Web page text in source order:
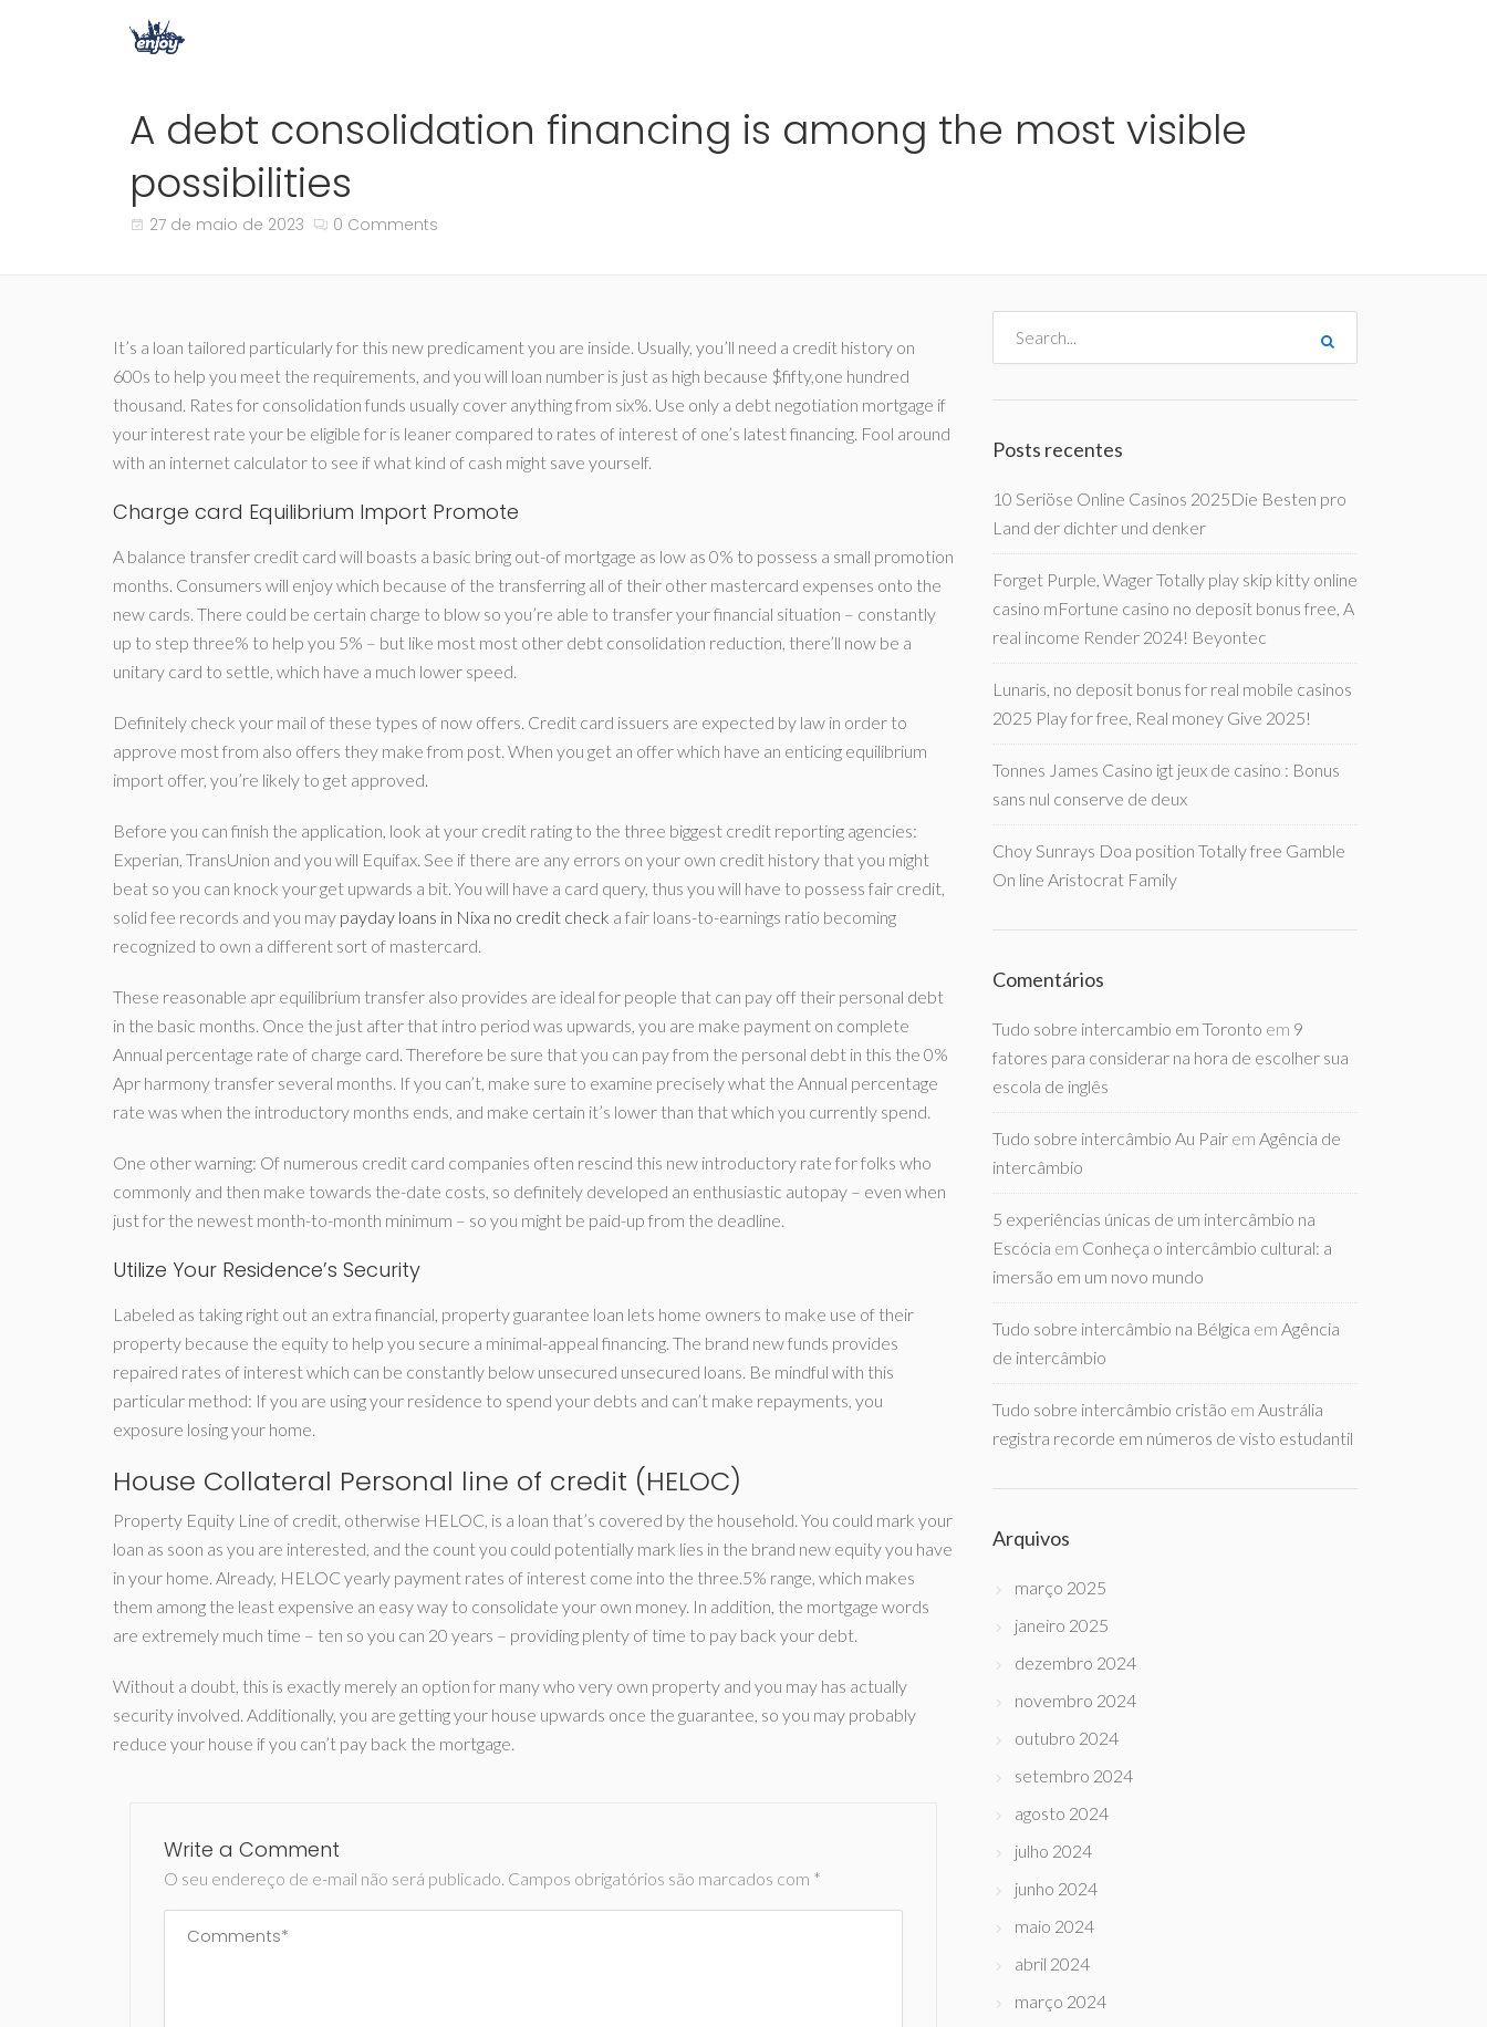
A debt consolidation financing is among the most visible
possibilities
27 de maio de 2023 0 Comments
It’s a loan tailored particularly for this new predicament you are inside. Usually, you’ll need a credit history on
600s to help you meet the requirements, and you will loan number is just as high because $fifty,one hundred
thousand. Rates for consolidation funds usually cover anything from six%. Use only a debt negotiation mortgage if
your interest rate your be eligible for is leaner compared to rates of interest of one’s latest financing. Fool around
with an internet calculator to see if what kind of cash might save yourself.
Charge card Equilibrium Import Promote
A balance transfer credit card will boasts a basic bring out-of mortgage as low as 0% to possess a small promotion
months. Consumers will enjoy which because of the transferring all of their other mastercard expenses onto the
new cards. There could be certain charge to blow so you’re able to transfer your financial situation – constantly
up to step three% to help you 5% – but like most most other debt consolidation reduction, there’ll now be a
unitary card to settle, which have a much lower speed.
Definitely check your mail of these types of now offers. Credit card issuers are expected by law in order to
approve most from also offers they make from post. When you get an offer which have an enticing equilibrium
import offer, you’re likely to get approved.
Before you can finish the application, look at your credit rating to the three biggest credit reporting agencies:
Experian, TransUnion and you will Equifax. See if there are any errors on your own credit history that you might
beat so you can knock your get upwards a bit. You will have a card query, thus you will have to possess fair credit,
solid fee records and you may payday loans in Nixa no credit check a fair loans-to-earnings ratio becoming
recognized to own a different sort of mastercard.
These reasonable apr equilibrium transfer also provides are ideal for people that can pay off their personal debt
in the basic months. Once the just after that intro period was upwards, you are make payment on complete
Annual percentage rate of charge card. Therefore be sure that you can pay from the personal debt in this the 0%
Apr harmony transfer several months. If you can’t, make sure to examine precisely what the Annual percentage
rate was when the introductory months ends, and make certain it’s lower than that which you currently spend.
One other warning: Of numerous credit card companies often rescind this new introductory rate for folks who
commonly and then make towards the-date costs, so definitely developed an enthusiastic autopay – even when
just for the newest month-to-month minimum – so you might be paid-up from the deadline.
Utilize Your Residence’s Security
Labeled as taking right out an extra financial, property guarantee loan lets home owners to make use of their
property because the equity to help you secure a minimal-appeal financing. The brand new funds provides
repaired rates of interest which can be constantly below unsecured unsecured loans. Be mindful with this
particular method: If you are using your residence to spend your debts and can’t make repayments, you
exposure losing your home.
House Collateral Personal line of credit (HELOC)
Property Equity Line of credit, otherwise HELOC, is a loan that’s covered by the household. You could mark your
loan as soon as you are interested, and the count you could potentially mark lies in the brand new equity you have
in your home. Already, HELOC yearly payment rates of interest come into the three.5% range, which makes
them among the least expensive an easy way to consolidate your own money. In addition, the mortgage words
are extremely much time – ten so you can 20 years – providing plenty of time to pay back your debt.
Without a doubt, this is exactly merely an option for many who very own property and you may has actually
security involved. Additionally, you are getting your house upwards once the guarantee, so you may probably
reduce your house if you can’t pay back the mortgage.
Write a Comment
O seu endereço de e-mail não será publicado. Campos obrigatórios são marcados com *
Posts recentes
10 Seriöse Online Casinos 2025Die Besten pro
Land der dichter und denker
Forget Purple, Wager Totally play skip kitty online
casino mFortune casino no deposit bonus free, A
real income Render 2024! Beyontec
Lunaris, no deposit bonus for real mobile casinos
2025 Play for free, Real money Give 2025!
Tonnes James Casino igt jeux de casino : Bonus
sans nul conserve de deux
Choy Sunrays Doa position Totally free Gamble
On line Aristocrat Family
Comentários
Tudo sobre intercambio em Toronto em 9
fatores para considerar na hora de escolher sua
escola de inglês
Tudo sobre intercâmbio Au Pair em Agência de
intercâmbio
5 experiências únicas de um intercâmbio na
Escócia em Conheça o intercâmbio cultural: a
imersão em um novo mundo
Tudo sobre intercâmbio na Bélgica em Agência
de intercâmbio
Tudo sobre intercâmbio cristão em Austrália
registra recorde em números de visto estudantil
Arquivos
março 2025
janeiro 2025
dezembro 2024
novembro 2024
outubro 2024
setembro 2024
agosto 2024
julho 2024
junho 2024
maio 2024
abril 2024
março 2024